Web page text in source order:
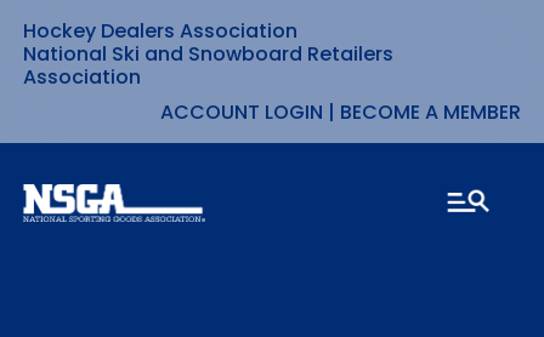
Skip
to
content
Hockey Dealers Association
National Ski and Snowboard Retailers
Association
ACCOUNT LOGIN | BECOME A MEMBER